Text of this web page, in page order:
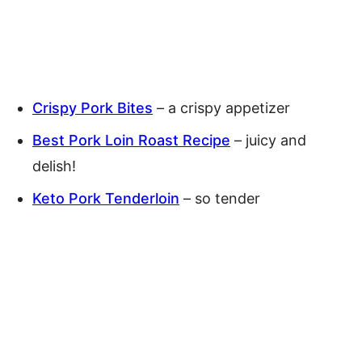
Crispy Pork Bites – a crispy appetizer
Best Pork Loin Roast Recipe – juicy and
delish!
Keto Pork Tenderloin – so tender